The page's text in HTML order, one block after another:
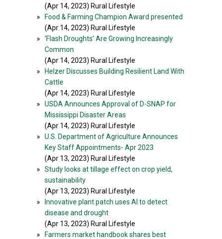
(Apr 14, 2023) Rural Lifestyle
»
Food & Farming Champion Award presented
(Apr 14, 2023) Rural Lifestyle
»
‘Flash Droughts’ Are Growing Increasingly
Common
(Apr 14, 2023) Rural Lifestyle
»
Helzer Discusses Building Resilient Land With
Cattle
(Apr 14, 2023) Rural Lifestyle
»
USDA Announces Approval of D-SNAP for
Mississippi Disaster Areas
(Apr 14, 2023) Rural Lifestyle
»
U.S. Department of Agriculture Announces
Key Staff Appointments- Apr 2023
(Apr 13, 2023) Rural Lifestyle
»
Study looks at tillage effect on crop yield,
sustainability
(Apr 13, 2023) Rural Lifestyle
»
Innovative plant patch uses AI to detect
disease and drought
(Apr 13, 2023) Rural Lifestyle
»
Farmers market handbook shares best